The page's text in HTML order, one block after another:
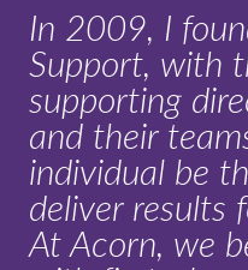
In 2009, I
Support, with
supporting
and their
individual be
deliver results
At Acorn, we